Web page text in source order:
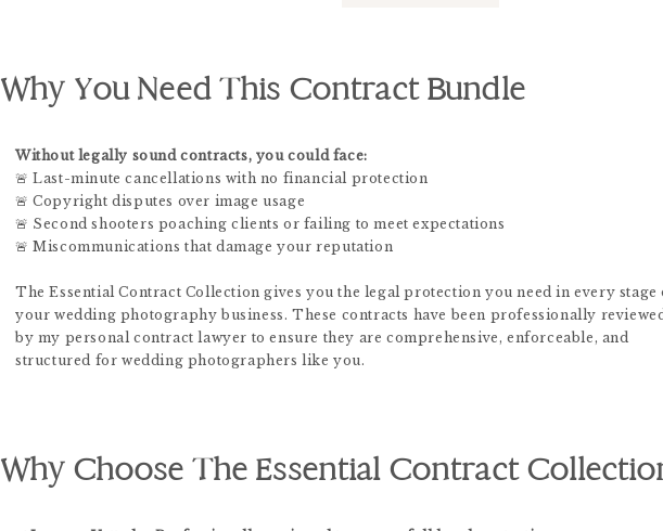
Without legally sound contracts, you could face:
🚨 Last-minute cancellations with no financial protection
🚨 Copyright disputes over image usage
🚨 Second shooters poaching clients or failing to meet expectations
🚨 Miscommunications that damage your reputation
The Essential Contract Collection gives you the legal protection you need in every stage
your wedding photography business. These contracts have been professionally
by my personal contract lawyer to ensure they are comprehensive, enforceable, and
structured for wedding photographers like you.
Why You Need This Contract Bundle
Why Choose The Essential Contract